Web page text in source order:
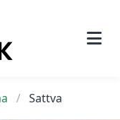
/ Sattva